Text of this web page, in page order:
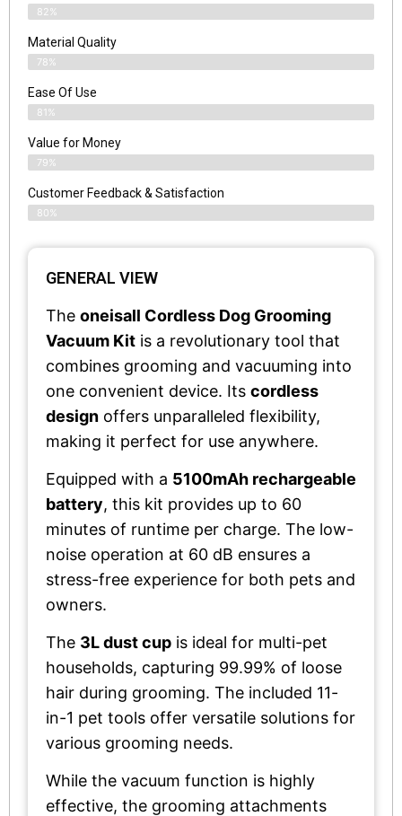
82%
Material Quality
78%
Ease Of Use
81%
Value for Money
79%
Customer Feedback & Satisfaction​
80%
GENERAL VIEW
The oneisall Cordless Dog Grooming
Vacuum Kit is a revolutionary tool that
combines grooming and vacuuming into
one convenient device. Its cordless
design offers unparalleled flexibility,
making it perfect for use anywhere.
Equipped with a 5100mAh rechargeable
battery, this kit provides up to 60
minutes of runtime per charge. The low-
noise operation at 60 dB ensures a
stress-free experience for both pets and
owners.
The 3L dust cup is ideal for multi-pet
households, capturing 99.99% of loose
hair during grooming. The included 11-
in-1 pet tools offer versatile solutions for
various grooming needs.
While the vacuum function is highly
effective, the grooming attachments